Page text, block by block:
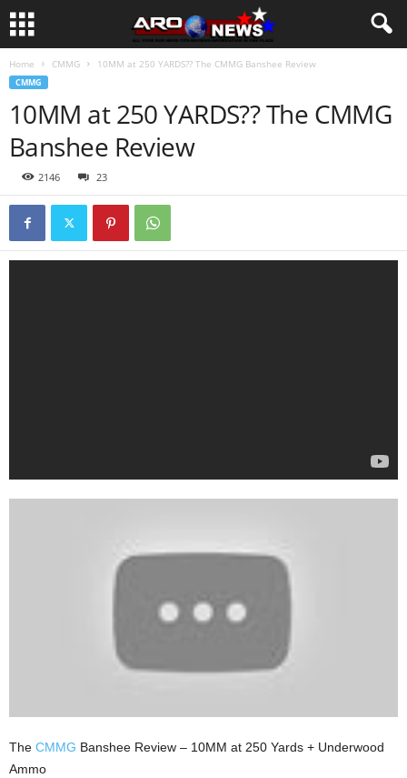
Home CMMG 10MM at 250 YARDS?? The CMMG Banshee Review
CMMG
10MM at 250 YARDS?? The CMMG
Banshee Review
2146 23
The CMMG Banshee Review – 10MM at 250 Yards + Underwood
Ammo